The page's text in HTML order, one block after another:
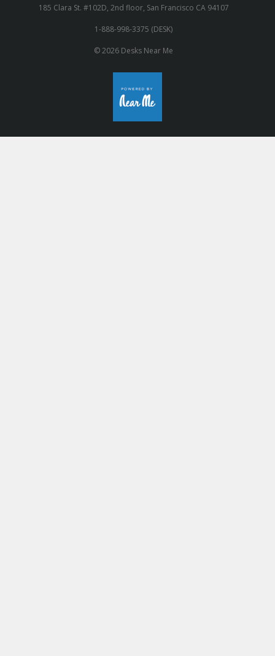
185 Clara St. #102D, 2nd floor, San Francisco CA 94107
1-888-998-3375 (DESK)
© 2026 Desks Near Me